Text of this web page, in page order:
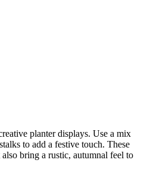
planter displays. Use a mix
to add a festive touch. These
bring a rustic, autumnal feel to